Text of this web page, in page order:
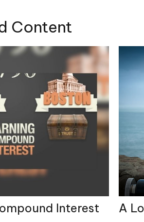
Content
Interest A